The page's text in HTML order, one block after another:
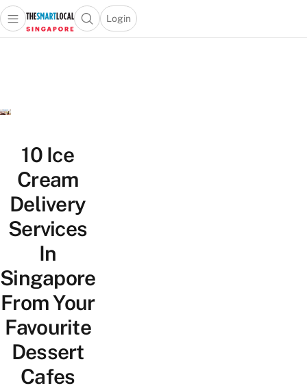
Travel
Lifestyle
Portal
Open main menuOpen search popup
Login
menu
10 Ice
Cream
Delivery
Services
In
Singapore
From Your
Favourite
Dessert
Cafes